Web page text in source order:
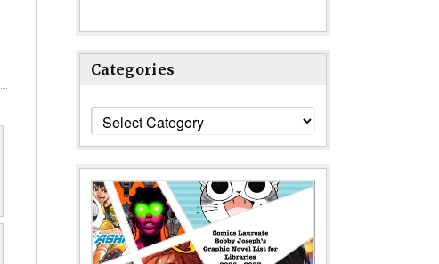
Categories
Categories